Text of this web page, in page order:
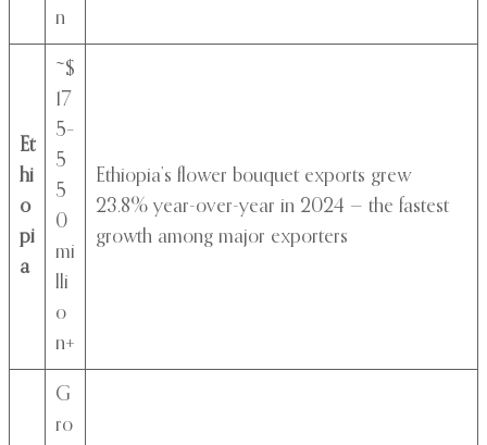
n
Et
hi
o
pi
a
~$
17
5–
5
5
0
mi
lli
o
n+
Ethiopia’s flower bouquet exports grew
23.8% year-over-year in 2024 — the fastest
growth among major exporters
G
ro